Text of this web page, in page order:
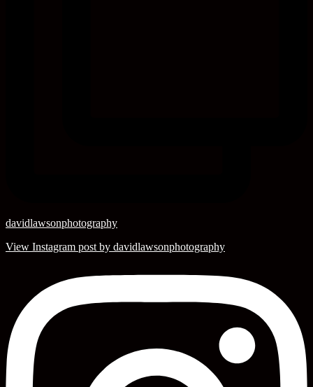
davidlawsonphotography
View Instagram post by davidlawsonphotography